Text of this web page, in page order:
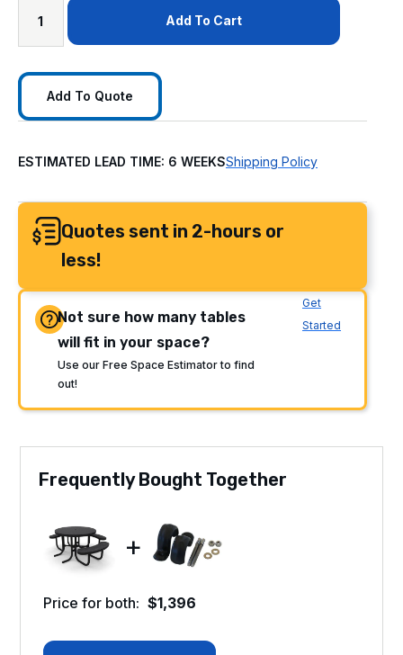
Add To Cart
Add To Quote
ESTIMATED LEAD TIME: 6 WEEKSShipping Policy
Quotes sent in 2-hours or
less!
Not sure how many tables
will fit in your space?
Use our Free Space Estimator to find
out!
Get
Started
Frequently Bought Together
+
Price for both: $1,396